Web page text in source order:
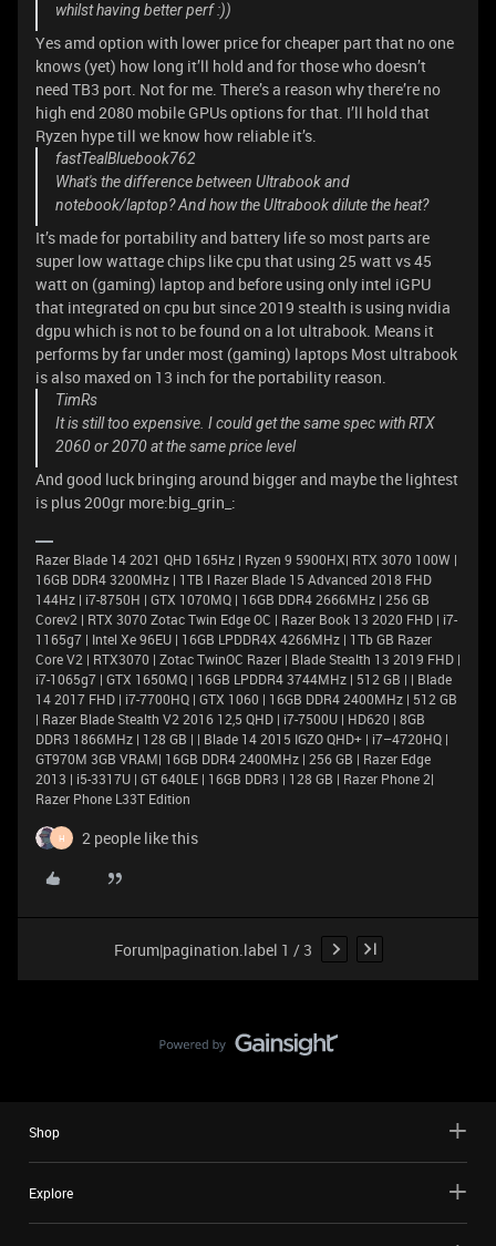
whilst having better perf :))
Yes amd option with lower price for cheaper part that no one
knows (yet) how long it’ll hold and for those who doesn’t
need TB3 port. Not for me. There’s a reason why there’re no
high end 2080 mobile GPUs options for that. I’ll hold that
Ryzen hype till we know how reliable it’s.
fastTealBluebook762
What's the difference between Ultrabook and
notebook/laptop? And how the Ultrabook dilute the heat?
It’s made for portability and battery life so most parts are
super low wattage chips like cpu that using 25 watt vs 45
watt on (gaming) laptop and before using only intel iGPU
that integrated on cpu but since 2019 stealth is using nvidia
dgpu which is not to be found on a lot ultrabook. Means it
performs by far under most (gaming) laptops Most ultrabook
is also maxed on 13 inch for the portability reason.
TimRs
It is still too expensive. I could get the same spec with RTX
2060 or 2070 at the same price level
And good luck bringing around bigger and maybe the lightest
is plus 200gr more:big_grin_:
Razer Blade 14 2021 QHD 165Hz | Ryzen 9 5900HX| RTX 3070 100W |
16GB DDR4 3200MHz | 1TB l Razer Blade 15 Advanced 2018 FHD
144Hz | i7-8750H | GTX 1070MQ | 16GB DDR4 2666MHz | 256 GB
Corev2 | RTX 3070 Zotac Twin Edge OC | Razer Book 13 2020 FHD | i7-
1165g7 | Intel Xe 96EU | 16GB LPDDR4X 4266MHz | 1Tb GB Razer
Core V2 | RTX3070 | Zotac TwinOC Razer | Blade Stealth 13 2019 FHD |
i7-1065g7 | GTX 1650MQ | 16GB LPDDR4 3744MHz | 512 GB | | Blade
14 2017 FHD | i7-7700HQ | GTX 1060 | 16GB DDR4 2400MHz | 512 GB
| Razer Blade Stealth V2 2016 12,5 QHD | i7-7500U | HD620 | 8GB
DDR3 1866MHz | 128 GB | | Blade 14 2015 IGZO QHD+ | i7–4720HQ |
GT970M 3GB VRAM| 16GB DDR4 2400MHz | 256 GB | Razer Edge
2013 | i5-3317U | GT 640LE | 16GB DDR3 | 128 GB | Razer Phone 2|
Razer Phone L33T Edition
H 2 people like this
Forum|pagination.label 1 / 3
Shop
Explore